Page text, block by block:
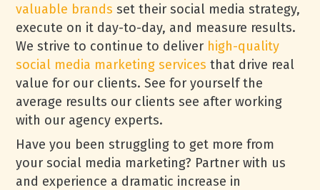
valuable brandsset their social media strategy,
execute on it day-to-day, and measure results.
We strive to continue to deliver high-quality
social media marketing services that drive real
value for our clients. See for yourself the
average results our clients see after working
with our agency experts.
Have you been struggling to get more from
your social media marketing? Partner with us
and experience a dramatic increase in